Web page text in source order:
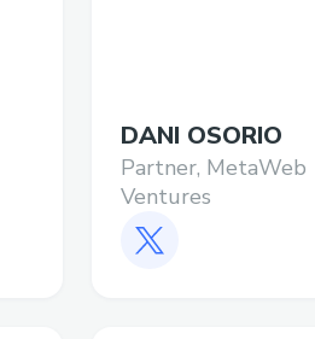
DANI OSORIO
Partner, MetaWeb
Ventures